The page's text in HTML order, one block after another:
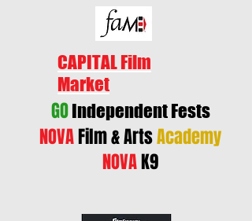
CAPITAL Film
Market
GOIndependent Fests
NOVAFilm & ArtsAcademy
NOVAK9